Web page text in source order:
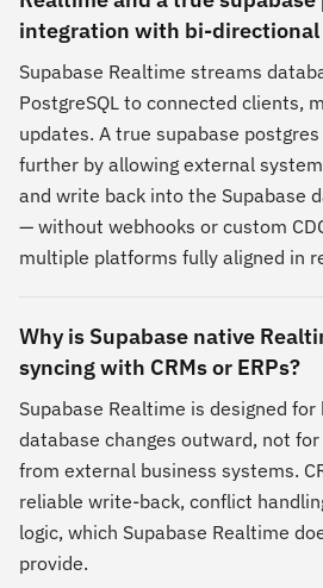
integration with bi-directional
Supabase Realtime streams
PostgreSQL to connected clients,
updates. A true supabase
further by allowing external
and write back into the Supabase
— without webhooks or custom
multiple platforms fully aligned in
Why is Supabase native
syncing with CRMs or ERPs?
Supabase Realtime is designed
database changes outward, not
from external business systems.
reliable write-back, conflict
logic, which Supabase Realtime
provide.